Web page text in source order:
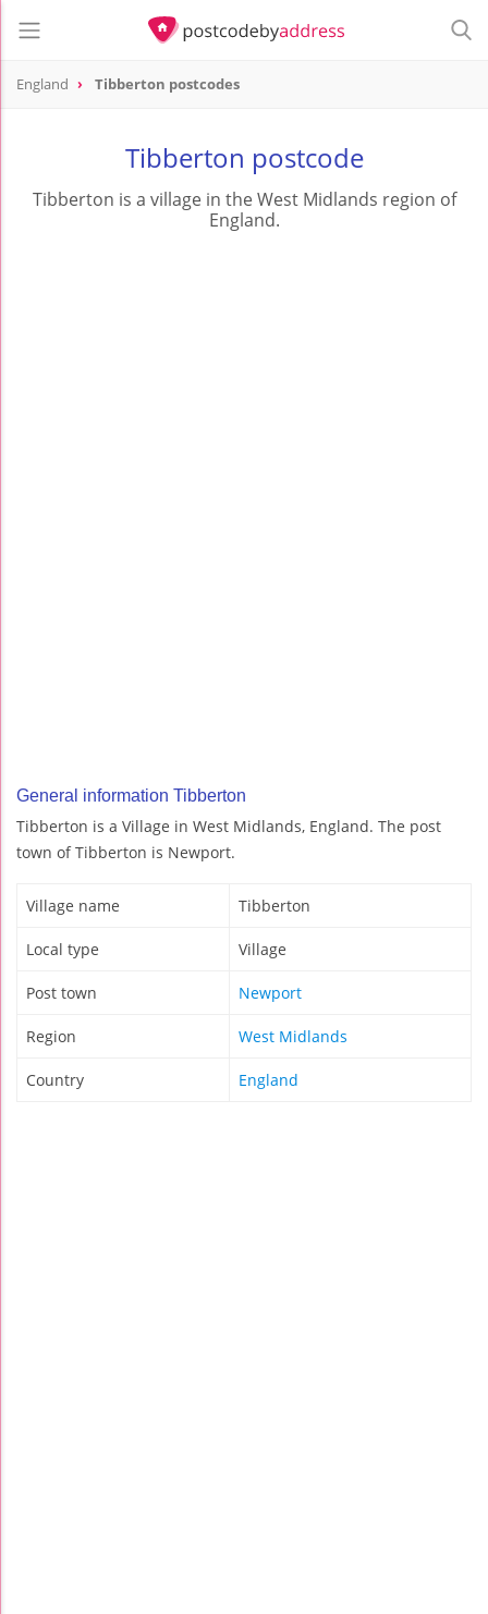
England Tibberton postcodes
Tibberton postcode
Tibberton is a village in the West Midlands region of
England.
General information Tibberton
Tibberton is a Village in West Midlands, England. The post
town of Tibberton is Newport.
Village name Tibberton
Local type Village
Post town Newport
Region West Midlands
Country England